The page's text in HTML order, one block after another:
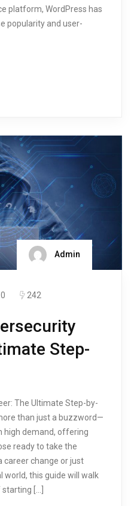
platform, WordPress has
popularity and user-
Admin
0 242
Step-
The Ultimate Step-by-
than just a buzzword—
high demand, offering
ready to take the
career change or just
this guide will walk
[…]